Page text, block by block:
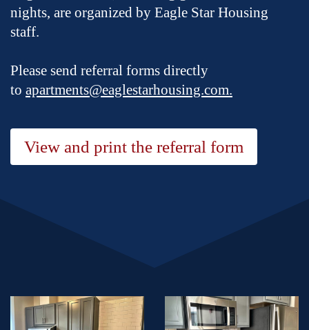
nights, are organized by Eagle Star Housing
staff.
Please send referral forms directly
to apartments@eaglestarhousing.com.
View and print the referral form